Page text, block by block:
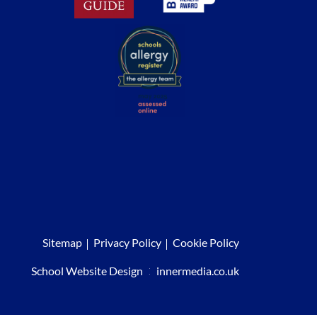
Sitemap Privacy Policy Cookie Policy
School Website Design : innermedia.co.uk